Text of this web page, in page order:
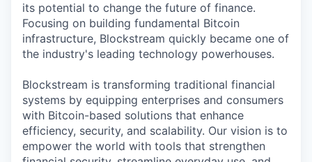
its potential to change the future of finance.
Focusing on building fundamental Bitcoin
infrastructure, Blockstream quickly became one of
the industry's leading technology powerhouses.
Blockstream is transforming traditional financial
systems by equipping enterprises and consumers
with Bitcoin-based solutions that enhance
efficiency, security, and scalability. Our vision is to
empower the world with tools that strengthen